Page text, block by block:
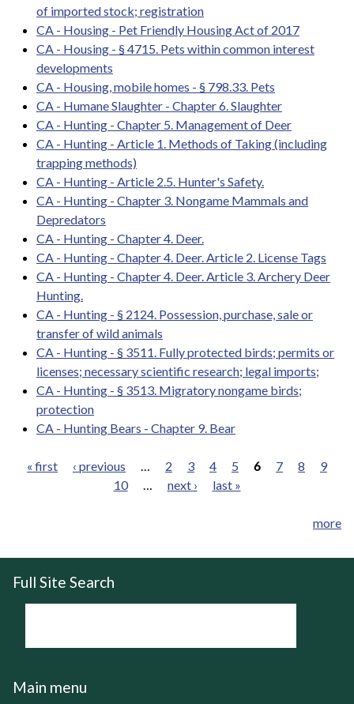
of imported stock; registration
CA - Housing - Pet Friendly Housing Act of 2017
CA - Housing - § 4715. Pets within common interest
developments
CA - Housing, mobile homes - § 798.33. Pets
CA - Humane Slaughter - Chapter 6. Slaughter
CA - Hunting - Chapter 5. Management of Deer
CA - Hunting - Article 1. Methods of Taking (including
trapping methods)
CA - Hunting - Article 2.5. Hunter's Safety.
CA - Hunting - Chapter 3. Nongame Mammals and
Depredators
CA - Hunting - Chapter 4. Deer.
CA - Hunting - Chapter 4. Deer. Article 2. License Tags
CA - Hunting - Chapter 4. Deer. Article 3. Archery Deer
Hunting.
CA - Hunting - § 2124. Possession, purchase, sale or
transfer of wild animals
CA - Hunting - § 3511. Fully protected birds; permits or
licenses; necessary scientific research; legal imports;
CA - Hunting - § 3513. Migratory nongame birds;
protection
CA - Hunting Bears - Chapter 9. Bear
« first ‹ previous 2 3 4 5 6 7 8
9
10
next › last »
more
Full Site Search
Main menu